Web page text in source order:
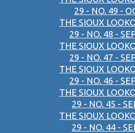
29 - NO. 49 -
THE SIOUX
29 - NO. 48 -
THE SIOUX
29 - NO. 47 -
THE SIOUX
29 - NO. 46 -
THE SIOUX
29 - NO. 45 -
THE SIOUX
29 - NO. 44 -